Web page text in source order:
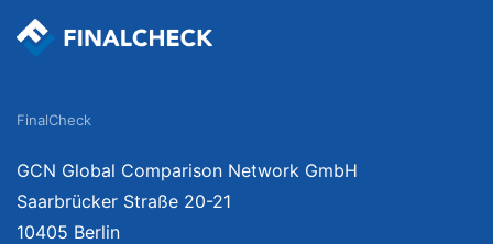
FinalCheck
GCN Global Comparison Network GmbH
Saarbrücker Straße 20-21
10405 Berlin